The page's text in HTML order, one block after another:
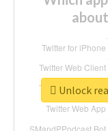
Unlock